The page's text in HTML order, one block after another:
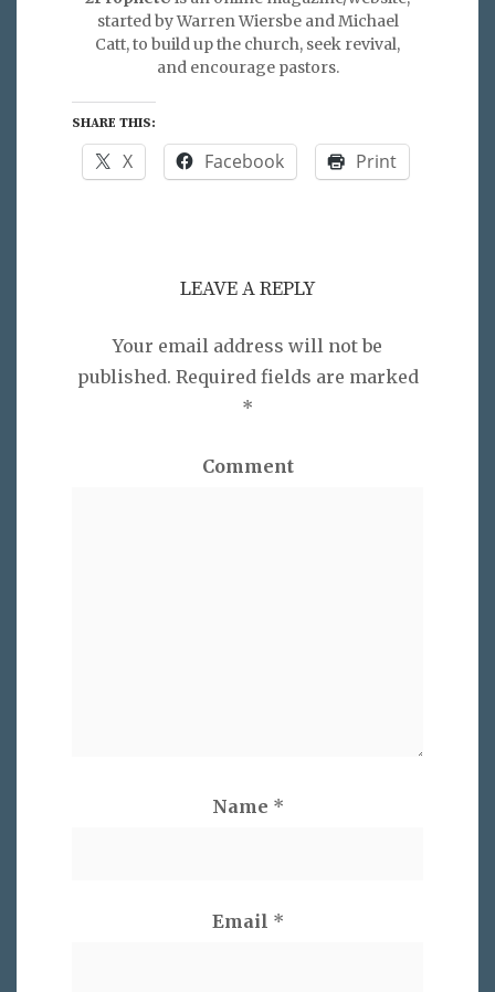
started by Warren Wiersbe and Michael
Catt, to build up the church, seek revival,
and encourage pastors.
SHARE THIS:
X Facebook Print
LEAVE A REPLY
Your email address will not be
published. Required fields are marked
*
Comment
Name *
Email *